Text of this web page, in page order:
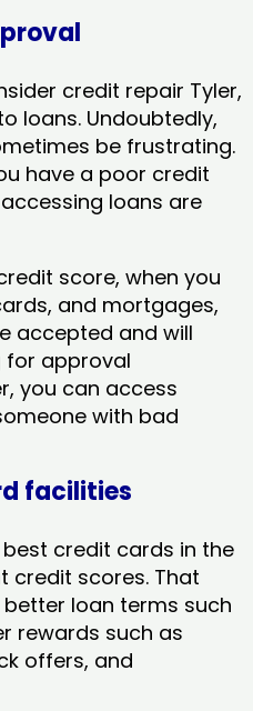
credit repair Tyler,
loans. Undoubtedly,
be frustrating.
have a poor credit
loans are
score, when you
and mortgages,
accepted and will
for approval
you can access
with bad
facilities
credit cards in the
credit scores. That
loan terms such
rewards such as
offers, and